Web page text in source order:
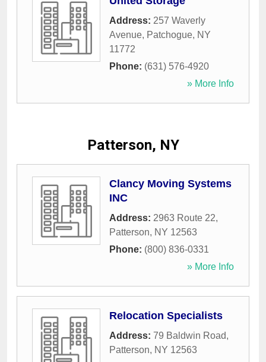
Address: 257 Waverly
Avenue, Patchogue, NY
11772
Phone: (631) 576-4920
» More Info
Patterson, NY
Clancy Moving Systems
INC
Address: 2963 Route 22,
Patterson, NY 12563
Phone: (800) 836-0331
» More Info
Relocation Specialists
Address: 79 Baldwin Road,
Patterson, NY 12563